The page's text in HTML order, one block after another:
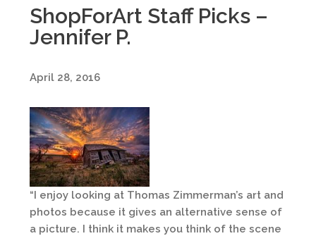
ShopForArt Staff Picks –
Jennifer P.
April 28, 2016
“I enjoy looking at Thomas Zimmerman’s art and
photos because it gives an alternative sense of
a picture. I think it makes you think of the scene